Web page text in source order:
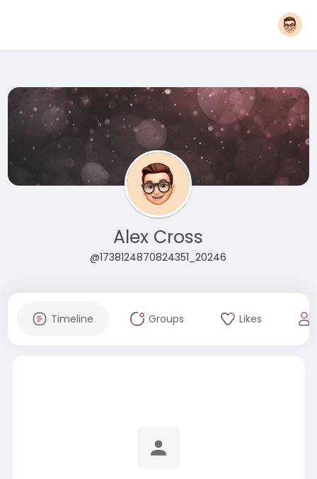
Alex Cross
@1738124870824351_20246
Timeline Groups Likes